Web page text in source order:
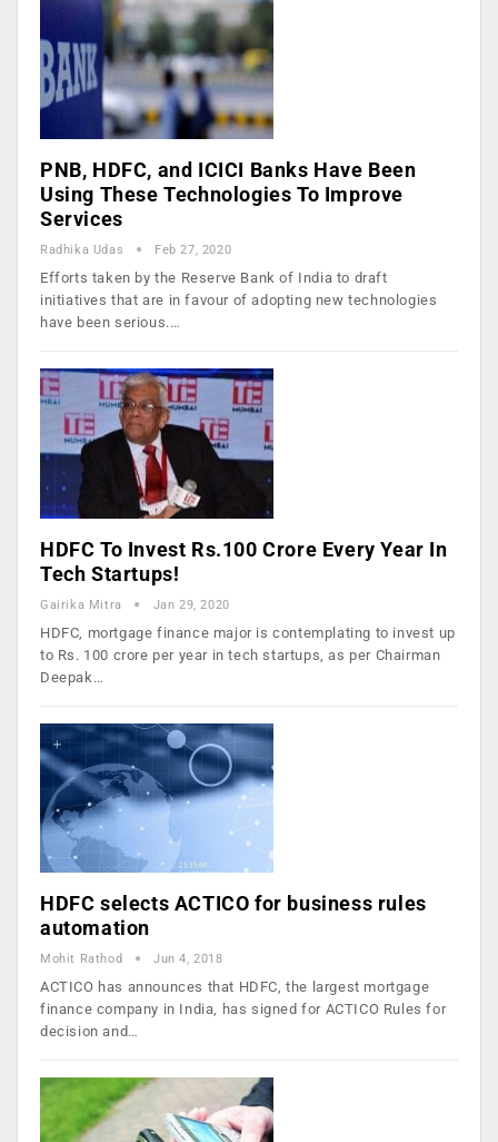
PNB, HDFC, and ICICI Banks Have Been
Using These Technologies To Improve
Services
Radhika Udas Feb 27, 2020
Efforts taken by the Reserve Bank of India to draft
initiatives that are in favour of adopting new technologies
have been serious.…
HDFC To Invest Rs.100 Crore Every Year In
Tech Startups!
Gairika Mitra Jan 29, 2020
HDFC, mortgage finance major is contemplating to invest up
to Rs. 100 crore per year in tech startups, as per Chairman
Deepak…
HDFC selects ACTICO for business rules
automation
Mohit Rathod Jun 4, 2018
ACTICO has announces that HDFC, the largest mortgage
finance company in India, has signed for ACTICO Rules for
decision and…